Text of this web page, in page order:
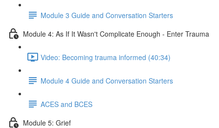
Module 3 Guide and Conversation Starters
Module 4: As If It Wasn't Complicate Enough - Enter Trauma
Video: Becoming trauma informed (40:34)
Module 4 Guide and Conversation Starters
ACES and BCES
Module 5: Grief